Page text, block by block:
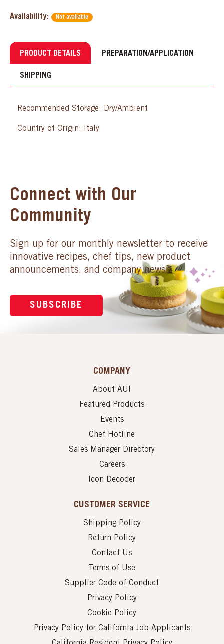
Availability: Not available
PRODUCT DETAILS PREPARATION/APPLICATION
SHIPPING
Recommended Storage: Dry/Ambient
Country of Origin: Italy
Connect with Our
Community
Sign up for our monthly newsletter to receive
innovative recipes, chef tips, new product
announcements, and company news.
SUBSCRIBE
COMPANY
About AUI
Featured Products
Events
Chef Hotline
Sales Manager Directory
Careers
Icon Decoder
CUSTOMER SERVICE
Shipping Policy
Return Policy
Contact Us
Terms of Use
Supplier Code of Conduct
Privacy Policy
Cookie Policy
Privacy Policy for California Job Applicants